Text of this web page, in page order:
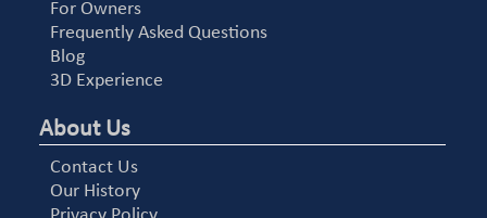
For Owners
Frequently Asked Questions
Blog
3D Experience
About Us
Contact Us
Our History